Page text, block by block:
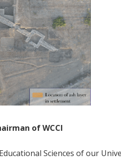
of WCCI
Sciences of our